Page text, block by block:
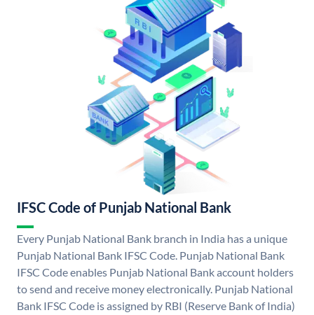
IFSC Code of Punjab National Bank
Every Punjab National Bank branch in India has a unique
Punjab National Bank IFSC Code. Punjab National Bank
IFSC Code enables Punjab National Bank account holders
to send and receive money electronically. Punjab National
Bank IFSC Code is assigned by RBI (Reserve Bank of India)